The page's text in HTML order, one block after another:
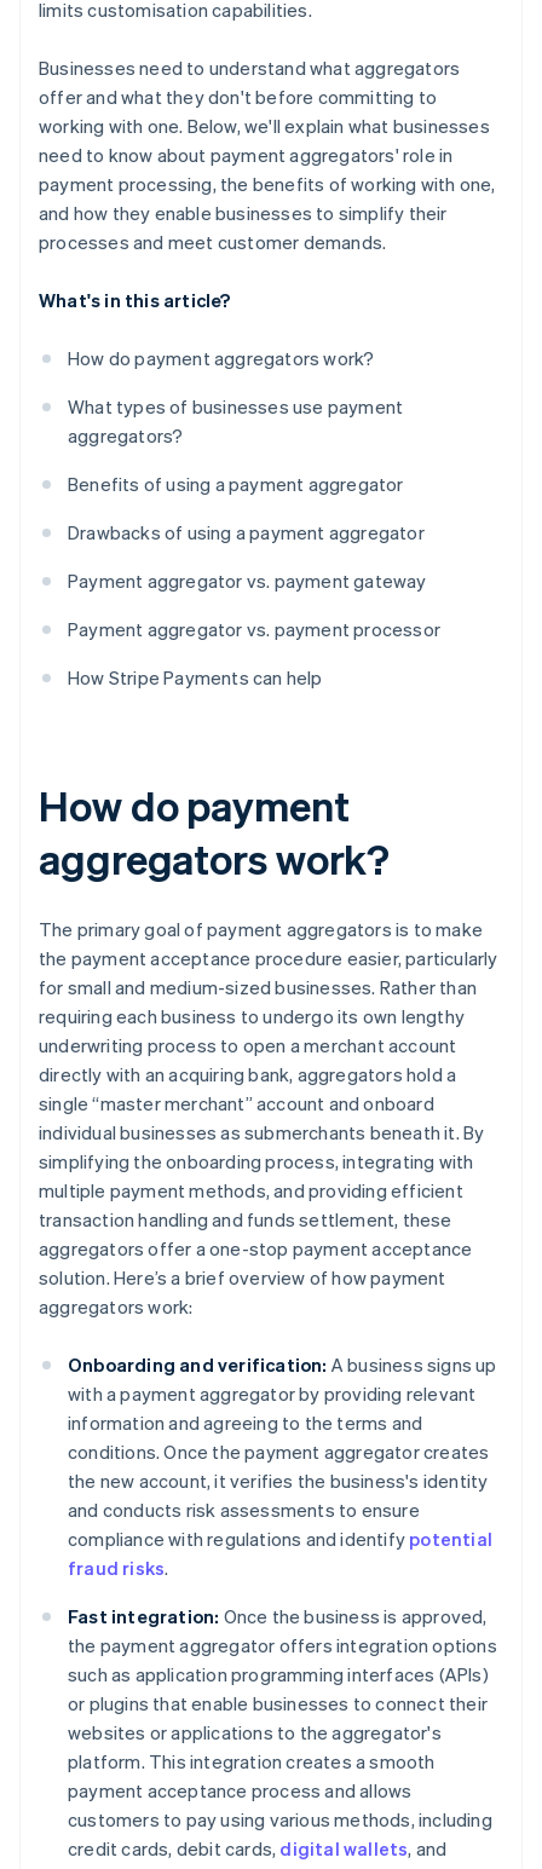
limits customisation capabilities.
Businesses need to understand what aggregators
offer and what they don't before committing to
working with one. Below, we'll explain what businesses
need to know about payment aggregators' role in
payment processing, the benefits of working with one,
and how they enable businesses to simplify their
processes and meet customer demands.
What's in this article?
How do payment aggregators work?
What types of businesses use payment
aggregators?
Benefits of using a payment aggregator
Drawbacks of using a payment aggregator
Payment aggregator vs. payment gateway
Payment aggregator vs. payment processor
How Stripe Payments can help
How do payment
aggregators work?
The primary goal of payment aggregators is to make
the payment acceptance procedure easier, particularly
for small and medium-sized businesses. Rather than
requiring each business to undergo its own lengthy
underwriting process to open a merchant account
directly with an acquiring bank, aggregators hold a
single “master merchant” account and onboard
individual businesses as submerchants beneath it. By
simplifying the onboarding process, integrating with
multiple payment methods, and providing efficient
transaction handling and funds settlement, these
aggregators offer a one-stop payment acceptance
solution. Here’s a brief overview of how payment
aggregators work:
Onboarding and verification: A business signs up
with a payment aggregator by providing relevant
information and agreeing to the terms and
conditions. Once the payment aggregator creates
the new account, it verifies the business's identity
and conducts risk assessments to ensure
compliance with regulations and identify potential
fraud risks.
Fast integration: Once the business is approved,
the payment aggregator offers integration options
such as application programming interfaces (APIs)
or plugins that enable businesses to connect their
websites or applications to the aggregator's
platform. This integration creates a smooth
payment acceptance process and allows
customers to pay using various methods, including
credit cards, debit cards, digital wallets, and